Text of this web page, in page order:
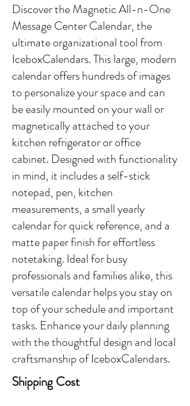
Discover the Magnetic All-n-One
Message Center Calendar, the
ultimate organizational tool from
IceboxCalendars. This large, modern
calendar offers hundreds of images
to personalize your space and can
be easily mounted on your wall or
magnetically attached to your
kitchen refrigerator or office
cabinet. Designed with functionality
in mind, it includes a self-stick
notepad, pen, kitchen
measurements, a small yearly
calendar for quick reference, and a
matte paper finish for effortless
notetaking. Ideal for busy
professionals and families alike, this
versatile calendar helps you stay on
top of your schedule and important
tasks. Enhance your daily planning
with the thoughtful design and local
craftsmanship of IceboxCalendars.
Shipping Cost